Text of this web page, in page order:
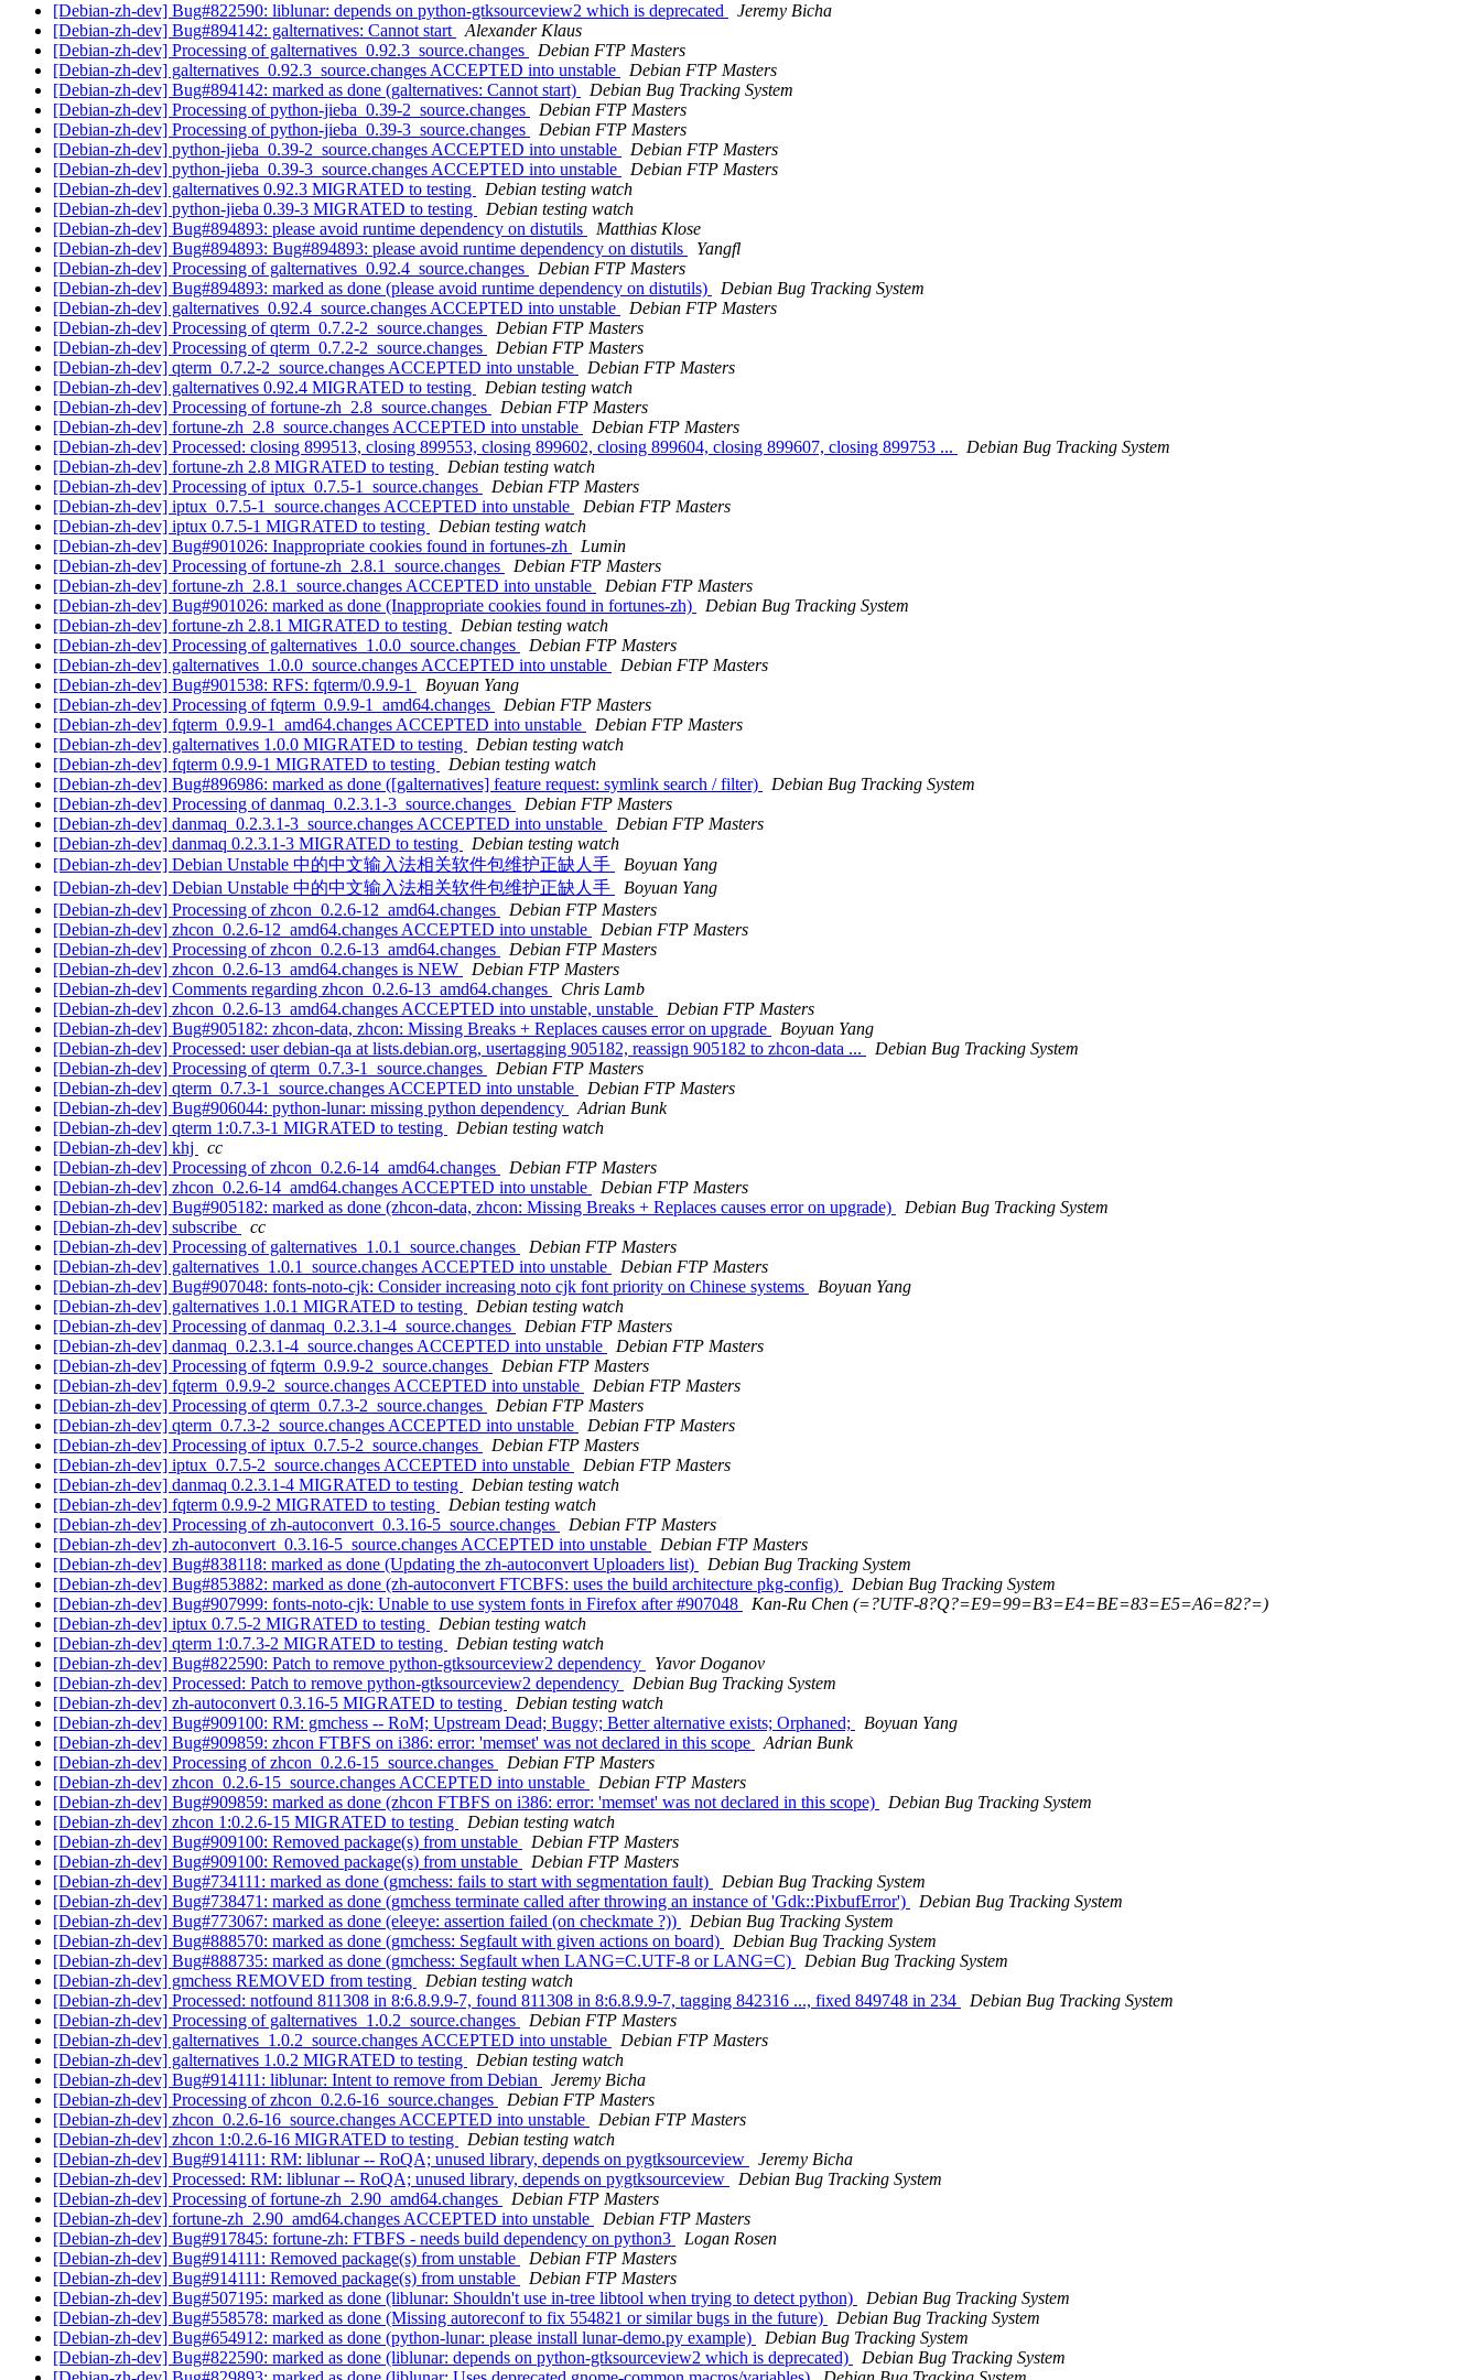
[Debian-zh-dev] Bug#822590: liblunar: depends on python-gtksourceview2 which is deprecated
Jeremy Bicha
[Debian-zh-dev] Bug#894142: galternatives: Cannot start
Alexander Klaus
[Debian-zh-dev] Processing of galternatives_0.92.3_source.changes
Debian FTP Masters
[Debian-zh-dev] galternatives_0.92.3_source.changes ACCEPTED into unstable
Debian FTP Masters
[Debian-zh-dev] Bug#894142: marked as done (galternatives: Cannot start)
Debian Bug Tracking System
[Debian-zh-dev] Processing of python-jieba_0.39-2_source.changes
Debian FTP Masters
[Debian-zh-dev] Processing of python-jieba_0.39-3_source.changes
Debian FTP Masters
[Debian-zh-dev] python-jieba_0.39-2_source.changes ACCEPTED into unstable
Debian FTP Masters
[Debian-zh-dev] python-jieba_0.39-3_source.changes ACCEPTED into unstable
Debian FTP Masters
[Debian-zh-dev] galternatives 0.92.3 MIGRATED to testing
Debian testing watch
[Debian-zh-dev] python-jieba 0.39-3 MIGRATED to testing
Debian testing watch
[Debian-zh-dev] Bug#894893: please avoid runtime dependency on distutils
Matthias Klose
[Debian-zh-dev] Bug#894893: Bug#894893: please avoid runtime dependency on distutils
Yangfl
[Debian-zh-dev] Processing of galternatives_0.92.4_source.changes
Debian FTP Masters
[Debian-zh-dev] Bug#894893: marked as done (please avoid runtime dependency on distutils)
Debian Bug Tracking System
[Debian-zh-dev] galternatives_0.92.4_source.changes ACCEPTED into unstable
Debian FTP Masters
[Debian-zh-dev] Processing of qterm_0.7.2-2_source.changes
Debian FTP Masters
[Debian-zh-dev] Processing of qterm_0.7.2-2_source.changes
Debian FTP Masters
[Debian-zh-dev] qterm_0.7.2-2_source.changes ACCEPTED into unstable
Debian FTP Masters
[Debian-zh-dev] galternatives 0.92.4 MIGRATED to testing
Debian testing watch
[Debian-zh-dev] Processing of fortune-zh_2.8_source.changes
Debian FTP Masters
[Debian-zh-dev] fortune-zh_2.8_source.changes ACCEPTED into unstable
Debian FTP Masters
[Debian-zh-dev] Processed: closing 899513, closing 899553, closing 899602, closing 899604, closing 899607, closing 899753 ...
Debian Bug Tracking System
[Debian-zh-dev] fortune-zh 2.8 MIGRATED to testing
Debian testing watch
[Debian-zh-dev] Processing of iptux_0.7.5-1_source.changes
Debian FTP Masters
[Debian-zh-dev] iptux_0.7.5-1_source.changes ACCEPTED into unstable
Debian FTP Masters
[Debian-zh-dev] iptux 0.7.5-1 MIGRATED to testing
Debian testing watch
[Debian-zh-dev] Bug#901026: Inappropriate cookies found in fortunes-zh
Lumin
[Debian-zh-dev] Processing of fortune-zh_2.8.1_source.changes
Debian FTP Masters
[Debian-zh-dev] fortune-zh_2.8.1_source.changes ACCEPTED into unstable
Debian FTP Masters
[Debian-zh-dev] Bug#901026: marked as done (Inappropriate cookies found in fortunes-zh)
Debian Bug Tracking System
[Debian-zh-dev] fortune-zh 2.8.1 MIGRATED to testing
Debian testing watch
[Debian-zh-dev] Processing of galternatives_1.0.0_source.changes
Debian FTP Masters
[Debian-zh-dev] galternatives_1.0.0_source.changes ACCEPTED into unstable
Debian FTP Masters
[Debian-zh-dev] Bug#901538: RFS: fqterm/0.9.9-1
Boyuan Yang
[Debian-zh-dev] Processing of fqterm_0.9.9-1_amd64.changes
Debian FTP Masters
[Debian-zh-dev] fqterm_0.9.9-1_amd64.changes ACCEPTED into unstable
Debian FTP Masters
[Debian-zh-dev] galternatives 1.0.0 MIGRATED to testing
Debian testing watch
[Debian-zh-dev] fqterm 0.9.9-1 MIGRATED to testing
Debian testing watch
[Debian-zh-dev] Bug#896986: marked as done ([galternatives] feature request: symlink search / filter)
Debian Bug Tracking System
[Debian-zh-dev] Processing of danmaq_0.2.3.1-3_source.changes
Debian FTP Masters
[Debian-zh-dev] danmaq_0.2.3.1-3_source.changes ACCEPTED into unstable
Debian FTP Masters
[Debian-zh-dev] danmaq 0.2.3.1-3 MIGRATED to testing
Debian testing watch
[Debian-zh-dev] Debian Unstable 中的中文输入法相关软件包维护正缺人手
Boyuan Yang
[Debian-zh-dev] Debian Unstable 中的中文输入法相关软件包维护正缺人手
Boyuan Yang
[Debian-zh-dev] Processing of zhcon_0.2.6-12_amd64.changes
Debian FTP Masters
[Debian-zh-dev] zhcon_0.2.6-12_amd64.changes ACCEPTED into unstable
Debian FTP Masters
[Debian-zh-dev] Processing of zhcon_0.2.6-13_amd64.changes
Debian FTP Masters
[Debian-zh-dev] zhcon_0.2.6-13_amd64.changes is NEW
Debian FTP Masters
[Debian-zh-dev] Comments regarding zhcon_0.2.6-13_amd64.changes
Chris Lamb
[Debian-zh-dev] zhcon_0.2.6-13_amd64.changes ACCEPTED into unstable, unstable
Debian FTP Masters
[Debian-zh-dev] Bug#905182: zhcon-data, zhcon: Missing Breaks + Replaces causes error on upgrade
Boyuan Yang
[Debian-zh-dev] Processed: user debian-qa at lists.debian.org, usertagging 905182, reassign 905182 to zhcon-data ...
Debian Bug Tracking System
[Debian-zh-dev] Processing of qterm_0.7.3-1_source.changes
Debian FTP Masters
[Debian-zh-dev] qterm_0.7.3-1_source.changes ACCEPTED into unstable
Debian FTP Masters
[Debian-zh-dev] Bug#906044: python-lunar: missing python dependency
Adrian Bunk
[Debian-zh-dev] qterm 1:0.7.3-1 MIGRATED to testing
Debian testing watch
[Debian-zh-dev] khj
cc
[Debian-zh-dev] Processing of zhcon_0.2.6-14_amd64.changes
Debian FTP Masters
[Debian-zh-dev] zhcon_0.2.6-14_amd64.changes ACCEPTED into unstable
Debian FTP Masters
[Debian-zh-dev] Bug#905182: marked as done (zhcon-data, zhcon: Missing Breaks + Replaces causes error on upgrade)
Debian Bug Tracking System
[Debian-zh-dev] subscribe
cc
[Debian-zh-dev] Processing of galternatives_1.0.1_source.changes
Debian FTP Masters
[Debian-zh-dev] galternatives_1.0.1_source.changes ACCEPTED into unstable
Debian FTP Masters
[Debian-zh-dev] Bug#907048: fonts-noto-cjk: Consider increasing noto cjk font priority on Chinese systems
Boyuan Yang
[Debian-zh-dev] galternatives 1.0.1 MIGRATED to testing
Debian testing watch
[Debian-zh-dev] Processing of danmaq_0.2.3.1-4_source.changes
Debian FTP Masters
[Debian-zh-dev] danmaq_0.2.3.1-4_source.changes ACCEPTED into unstable
Debian FTP Masters
[Debian-zh-dev] Processing of fqterm_0.9.9-2_source.changes
Debian FTP Masters
[Debian-zh-dev] fqterm_0.9.9-2_source.changes ACCEPTED into unstable
Debian FTP Masters
[Debian-zh-dev] Processing of qterm_0.7.3-2_source.changes
Debian FTP Masters
[Debian-zh-dev] qterm_0.7.3-2_source.changes ACCEPTED into unstable
Debian FTP Masters
[Debian-zh-dev] Processing of iptux_0.7.5-2_source.changes
Debian FTP Masters
[Debian-zh-dev] iptux_0.7.5-2_source.changes ACCEPTED into unstable
Debian FTP Masters
[Debian-zh-dev] danmaq 0.2.3.1-4 MIGRATED to testing
Debian testing watch
[Debian-zh-dev] fqterm 0.9.9-2 MIGRATED to testing
Debian testing watch
[Debian-zh-dev] Processing of zh-autoconvert_0.3.16-5_source.changes
Debian FTP Masters
[Debian-zh-dev] zh-autoconvert_0.3.16-5_source.changes ACCEPTED into unstable
Debian FTP Masters
[Debian-zh-dev] Bug#838118: marked as done (Updating the zh-autoconvert Uploaders list)
Debian Bug Tracking System
[Debian-zh-dev] Bug#853882: marked as done (zh-autoconvert FTCBFS: uses the build architecture pkg-config)
Debian Bug Tracking System
[Debian-zh-dev] Bug#907999: fonts-noto-cjk: Unable to use system fonts in Firefox after #907048
Kan-Ru Chen (=?UTF-8?Q?=E9=99=B3=E4=BE=83=E5=A6=82?=)
[Debian-zh-dev] iptux 0.7.5-2 MIGRATED to testing
Debian testing watch
[Debian-zh-dev] qterm 1:0.7.3-2 MIGRATED to testing
Debian testing watch
[Debian-zh-dev] Bug#822590: Patch to remove python-gtksourceview2 dependency
Yavor Doganov
[Debian-zh-dev] Processed: Patch to remove python-gtksourceview2 dependency
Debian Bug Tracking System
[Debian-zh-dev] zh-autoconvert 0.3.16-5 MIGRATED to testing
Debian testing watch
[Debian-zh-dev] Bug#909100: RM: gmchess -- RoM; Upstream Dead; Buggy; Better alternative exists; Orphaned;
Boyuan Yang
[Debian-zh-dev] Bug#909859: zhcon FTBFS on i386: error: 'memset' was not declared in this scope
Adrian Bunk
[Debian-zh-dev] Processing of zhcon_0.2.6-15_source.changes
Debian FTP Masters
[Debian-zh-dev] zhcon_0.2.6-15_source.changes ACCEPTED into unstable
Debian FTP Masters
[Debian-zh-dev] Bug#909859: marked as done (zhcon FTBFS on i386: error: 'memset' was not declared in this scope)
Debian Bug Tracking System
[Debian-zh-dev] zhcon 1:0.2.6-15 MIGRATED to testing
Debian testing watch
[Debian-zh-dev] Bug#909100: Removed package(s) from unstable
Debian FTP Masters
[Debian-zh-dev] Bug#909100: Removed package(s) from unstable
Debian FTP Masters
[Debian-zh-dev] Bug#734111: marked as done (gmchess: fails to start with segmentation fault)
Debian Bug Tracking System
[Debian-zh-dev] Bug#738471: marked as done (gmchess terminate called after throwing an instance of 'Gdk::PixbufError')
Debian Bug Tracking System
[Debian-zh-dev] Bug#773067: marked as done (eleeye: assertion failed (on checkmate ?))
Debian Bug Tracking System
[Debian-zh-dev] Bug#888570: marked as done (gmchess: Segfault with given actions on board)
Debian Bug Tracking System
[Debian-zh-dev] Bug#888735: marked as done (gmchess: Segfault when LANG=C.UTF-8 or LANG=C)
Debian Bug Tracking System
[Debian-zh-dev] gmchess REMOVED from testing
Debian testing watch
[Debian-zh-dev] Processed: notfound 811308 in 8:6.8.9.9-7, found 811308 in 8:6.8.9.9-7, tagging 842316 ..., fixed 849748 in 234
Debian Bug Tracking System
[Debian-zh-dev] Processing of galternatives_1.0.2_source.changes
Debian FTP Masters
[Debian-zh-dev] galternatives_1.0.2_source.changes ACCEPTED into unstable
Debian FTP Masters
[Debian-zh-dev] galternatives 1.0.2 MIGRATED to testing
Debian testing watch
[Debian-zh-dev] Bug#914111: liblunar: Intent to remove from Debian
Jeremy Bicha
[Debian-zh-dev] Processing of zhcon_0.2.6-16_source.changes
Debian FTP Masters
[Debian-zh-dev] zhcon_0.2.6-16_source.changes ACCEPTED into unstable
Debian FTP Masters
[Debian-zh-dev] zhcon 1:0.2.6-16 MIGRATED to testing
Debian testing watch
[Debian-zh-dev] Bug#914111: RM: liblunar -- RoQA; unused library, depends on pygtksourceview
Jeremy Bicha
[Debian-zh-dev] Processed: RM: liblunar -- RoQA; unused library, depends on pygtksourceview
Debian Bug Tracking System
[Debian-zh-dev] Processing of fortune-zh_2.90_amd64.changes
Debian FTP Masters
[Debian-zh-dev] fortune-zh_2.90_amd64.changes ACCEPTED into unstable
Debian FTP Masters
[Debian-zh-dev] Bug#917845: fortune-zh: FTBFS - needs build dependency on python3
Logan Rosen
[Debian-zh-dev] Bug#914111: Removed package(s) from unstable
Debian FTP Masters
[Debian-zh-dev] Bug#914111: Removed package(s) from unstable
Debian FTP Masters
[Debian-zh-dev] Bug#507195: marked as done (liblunar: Shouldn't use in-tree libtool when trying to detect python)
Debian Bug Tracking System
[Debian-zh-dev] Bug#558578: marked as done (Missing autoreconf to fix 554821 or similar bugs in the future)
Debian Bug Tracking System
[Debian-zh-dev] Bug#654912: marked as done (python-lunar: please install lunar-demo.py example)
Debian Bug Tracking System
[Debian-zh-dev] Bug#822590: marked as done (liblunar: depends on python-gtksourceview2 which is deprecated)
Debian Bug Tracking System